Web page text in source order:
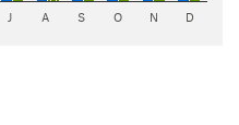
J A S O N D